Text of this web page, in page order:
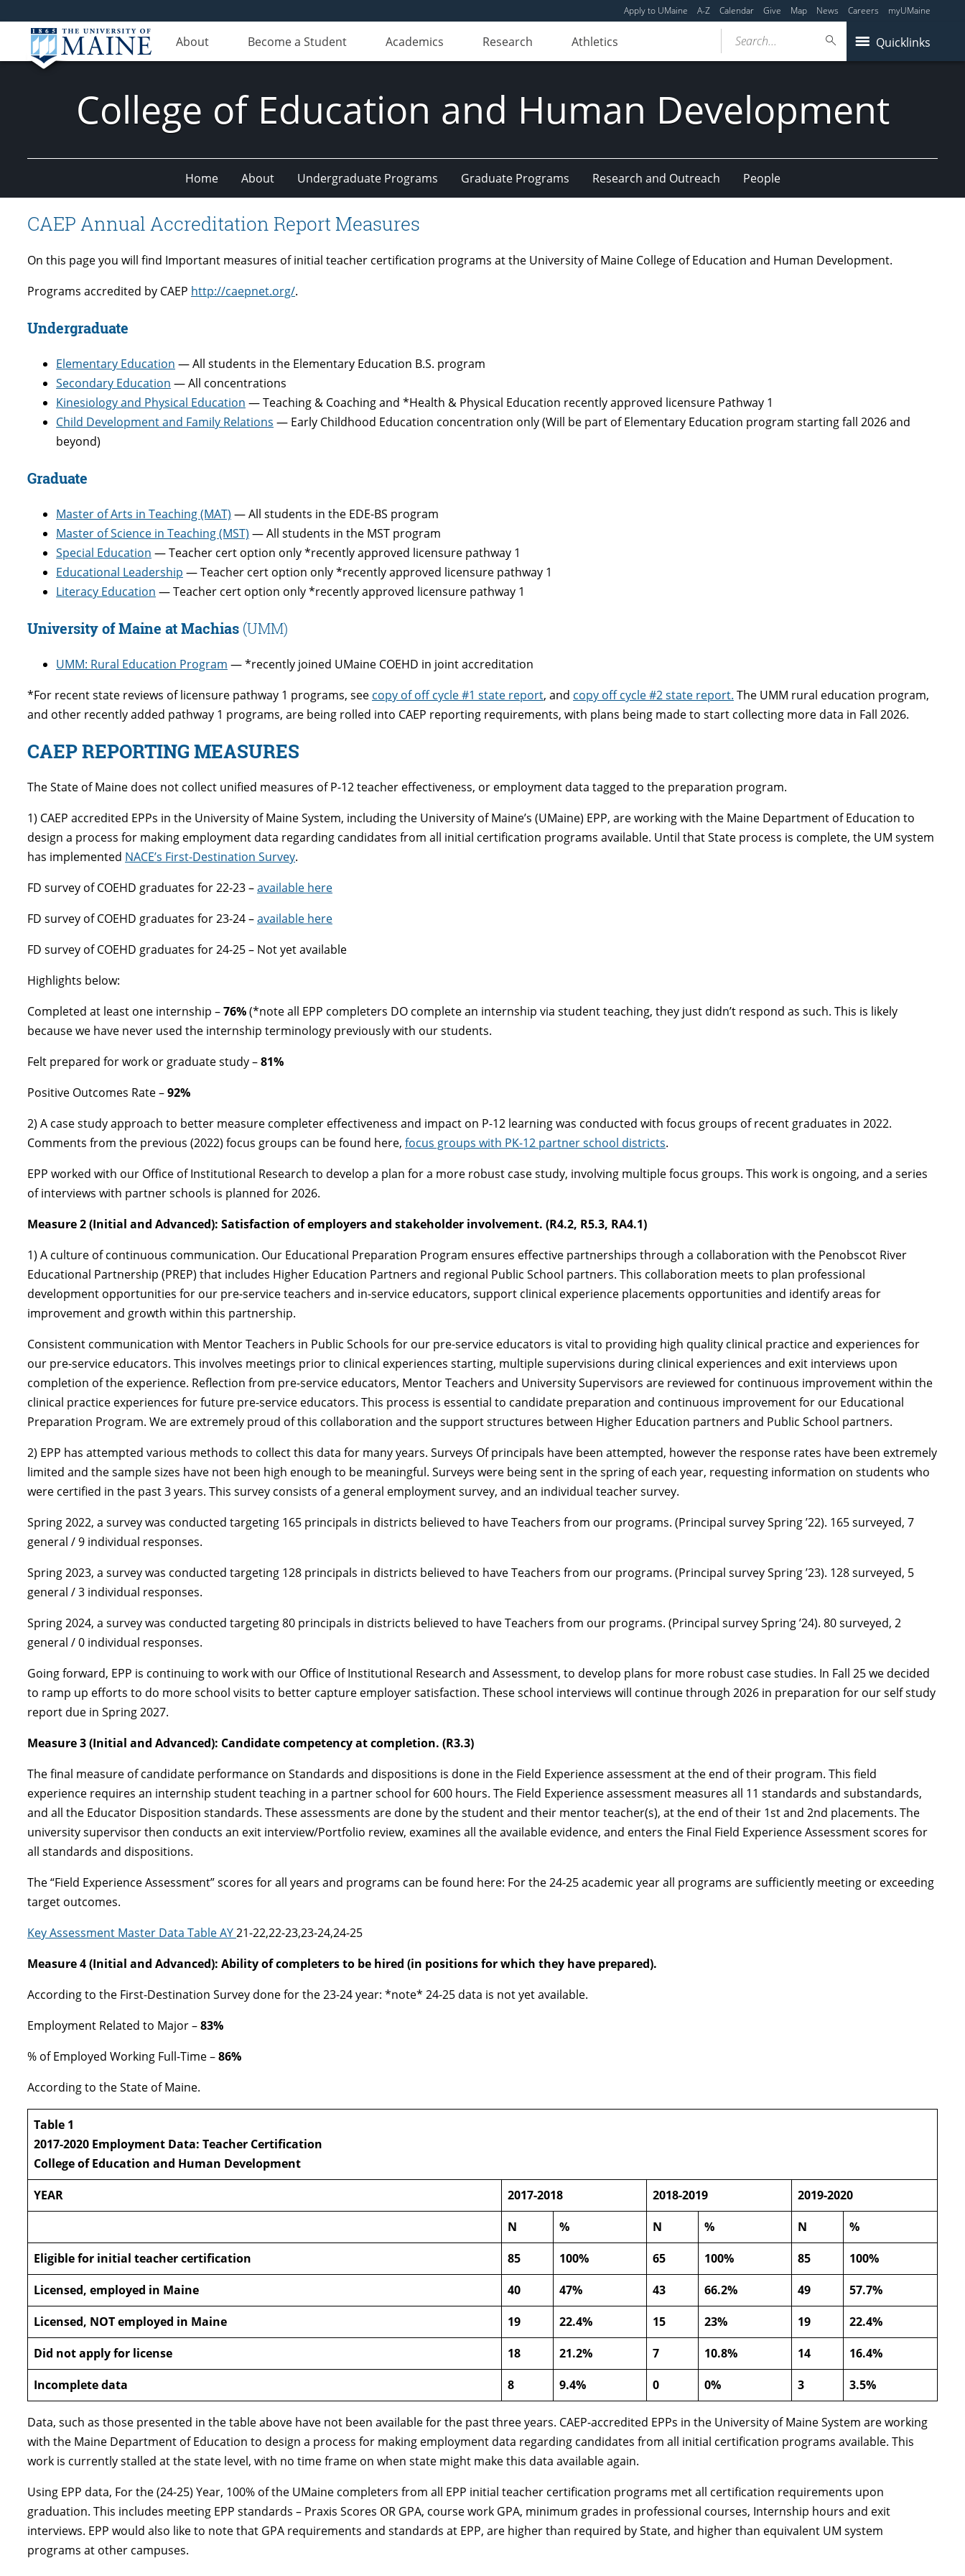
Apply to UMaine A-Z Calendar Give Map News Careers myUMaine
About Become a Student Academics Research Athletics Quicklinks
Search...
College of Education and Human Development
Home About Undergraduate Programs Graduate Programs Research and Outreach People
CAEP Annual Accreditation Report Measures
On this page you will find Important measures of initial teacher certification programs at the University of Maine College of Education and Human Development.
Programs accredited by CAEP http://caepnet.org/.
Undergraduate
Elementary Education — All students in the Elementary Education B.S. program
Secondary Education — All concentrations
Kinesiology and Physical Education — Teaching & Coaching and *Health & Physical Education recently approved licensure Pathway 1
Child Development and Family Relations — Early Childhood Education concentration only (Will be part of Elementary Education program starting fall 2026 and
beyond)
Graduate
Master of Arts in Teaching (MAT) — All students in the EDE-BS program
Master of Science in Teaching (MST) — All students in the MST program
Special Education — Teacher cert option only *recently approved licensure pathway 1
Educational Leadership — Teacher cert option only *recently approved licensure pathway 1
Literacy Education — Teacher cert option only *recently approved licensure pathway 1
University of Maine at Machias (UMM)
UMM: Rural Education Program — *recently joined UMaine COEHD in joint accreditation
*For recent state reviews of licensure pathway 1 programs, see copy of off cycle #1 state report, and copy off cycle #2 state report. The UMM rural education program,
and other recently added pathway 1 programs, are being rolled into CAEP reporting requirements, with plans being made to start collecting more data in Fall 2026.
CAEP REPORTING MEASURES
The State of Maine does not collect unified measures of P-12 teacher effectiveness, or employment data tagged to the preparation program.
1) CAEP accredited EPPs in the University of Maine System, including the University of Maine’s (UMaine) EPP, are working with the Maine Department of Education to
design a process for making employment data regarding candidates from all initial certification programs available. Until that State process is complete, the UM system
has implemented NACE’s First-Destination Survey.
FD survey of COEHD graduates for 22-23 –available here
FD survey of COEHD graduates for 23-24 –available here
FD survey of COEHD graduates for 24-25 – Not yet available
Highlights below:
Completed at least one internship –76%(*note all EPP completers DO complete an internship via student teaching, they just didn’t respond as such. This is likely
because we have never used the internship terminology previously with our students.
Felt prepared for work or graduate study –81%
Positive Outcomes Rate –92%
2) A case study approach to better measure completer effectiveness and impact on P-12 learning was conducted with focus groups of recent graduates in 2022.
Comments from the previous (2022) focus groups can be found here, focus groups with PK-12 partner school districts.
EPP worked with our Office of Institutional Research to develop a plan for a more robust case study, involving multiple focus groups. This work is ongoing, and a series
of interviews with partner schools is planned for 2026.
Measure 2 (Initial and Advanced): Satisfaction of employers and stakeholder involvement. (R4.2, R5.3, RA4.1)
1) A culture of continuous communication. Our Educational Preparation Program ensures effective partnerships through a collaboration with the Penobscot River
Educational Partnership (PREP) that includes Higher Education Partners and regional Public School partners. This collaboration meets to plan professional
development opportunities for our pre-service teachers and in-service educators, support clinical experience placements opportunities and identify areas for
improvement and growth within this partnership.
Consistent communication with Mentor Teachers in Public Schools for our pre-service educators is vital to providing high quality clinical practice and experiences for
our pre-service educators. This involves meetings prior to clinical experiences starting, multiple supervisions during clinical experiences and exit interviews upon
completion of the experience. Reflection from pre-service educators, Mentor Teachers and University Supervisors are reviewed for continuous improvement within the
clinical practice experiences for future pre-service educators. This process is essential to candidate preparation and continuous improvement for our Educational
Preparation Program. We are extremely proud of this collaboration and the support structures between Higher Education partners and Public School partners.
2) EPP has attempted various methods to collect this data for many years. Surveys Of principals have been attempted, however the response rates have been extremely
limited and the sample sizes have not been high enough to be meaningful. Surveys were being sent in the spring of each year, requesting information on students who
were certified in the past 3 years. This survey consists of a general employment survey, and an individual teacher survey.
Spring 2022, a survey was conducted targeting 165 principals in districts believed to have Teachers from our programs. (Principal survey Spring ’22). 165 surveyed, 7
general / 9 individual responses.
Spring 2023, a survey was conducted targeting 128 principals in districts believed to have Teachers from our programs. (Principal survey Spring ’23). 128 surveyed, 5
general / 3 individual responses.
Spring 2024, a survey was conducted targeting 80 principals in districts believed to have Teachers from our programs. (Principal survey Spring ’24). 80 surveyed, 2
general / 0 individual responses.
Going forward, EPP is continuing to work with our Office of Institutional Research and Assessment, to develop plans for more robust case studies. In Fall 25 we decided
to ramp up efforts to do more school visits to better capture employer satisfaction. These school interviews will continue through 2026 in preparation for our self study
report due in Spring 2027.
Measure 3 (Initial and Advanced): Candidate competency at completion. (R3.3)
The final measure of candidate performance on Standards and dispositions is done in the Field Experience assessment at the end of their program. This field
experience requires an internship student teaching in a partner school for 600 hours. The Field Experience assessment measures all 11 standards and substandards,
and all the Educator Disposition standards. These assessments are done by the student and their mentor teacher(s), at the end of their 1st and 2nd placements. The
university supervisor then conducts an exit interview/Portfolio review, examines all the available evidence, and enters the Final Field Experience Assessment scores for
all standards and dispositions.
The “Field Experience Assessment” scores for all years and programs can be found here: For the 24-25 academic year all programs are sufficiently meeting or exceeding
target outcomes.
Key Assessment Master Data Table AY21-22,22-23,23-24,24-25
Measure 4 (Initial and Advanced): Ability of completers to be hired (in positions for which they have prepared).
According to the First-Destination Survey done for the 23-24 year: *note* 24-25 data is not yet available.
Employment Related to Major –83%
% of Employed Working Full-Time –86%
According to the State of Maine.
Table 1
2017-2020 Employment Data: Teacher Certification
College of Education and Human Development
YEAR
2017-2018 2018-2019
2019-2020
N
% N % N
%
Eligible for initial teacher certification
85 100% 65 100% 85
100%
Licensed, employed in Maine
40 47% 43 66.2% 49
57.7%
Licensed, NOT employed in Maine
19 22.4% 15 23% 19
22.4%
Did not apply for license
18 21.2% 7 10.8% 14
16.4%
Incomplete data
8 9.4% 0 0% 3 3.5%
Data, such as those presented in the table above have not been available for the past three years. CAEP-accredited EPPs in the University of Maine System are working
with the Maine Department of Education to design a process for making employment data regarding candidates from all initial certification programs available. This
work is currently stalled at the state level, with no time frame on when state might make this data available again.
Using EPP data, For the (24-25) Year, 100% of the UMaine completers from all EPP initial teacher certification programs met all certification requirements upon
graduation. This includes meeting EPP standards – Praxis Scores OR GPA, course work GPA, minimum grades in professional courses, Internship hours and exit
interviews. EPP would also like to note that GPA requirements and standards at EPP, are higher than required by State, and higher than equivalent UM system
programs at other campuses.